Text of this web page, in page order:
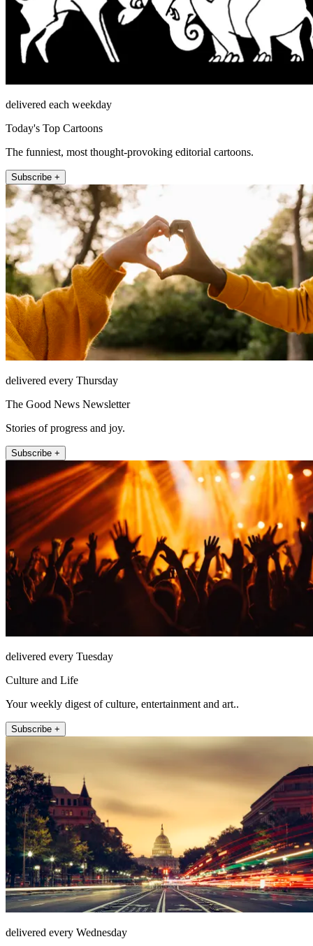
delivered each weekday
Today's Top Cartoons
The funniest, most thought-provoking editorial cartoons.
Subscribe +
delivered every Thursday
The Good News Newsletter
Stories of progress and joy.
Subscribe +
delivered every Tuesday
Culture and Life
Your weekly digest of culture, entertainment and art..
Subscribe +
delivered every Wednesday